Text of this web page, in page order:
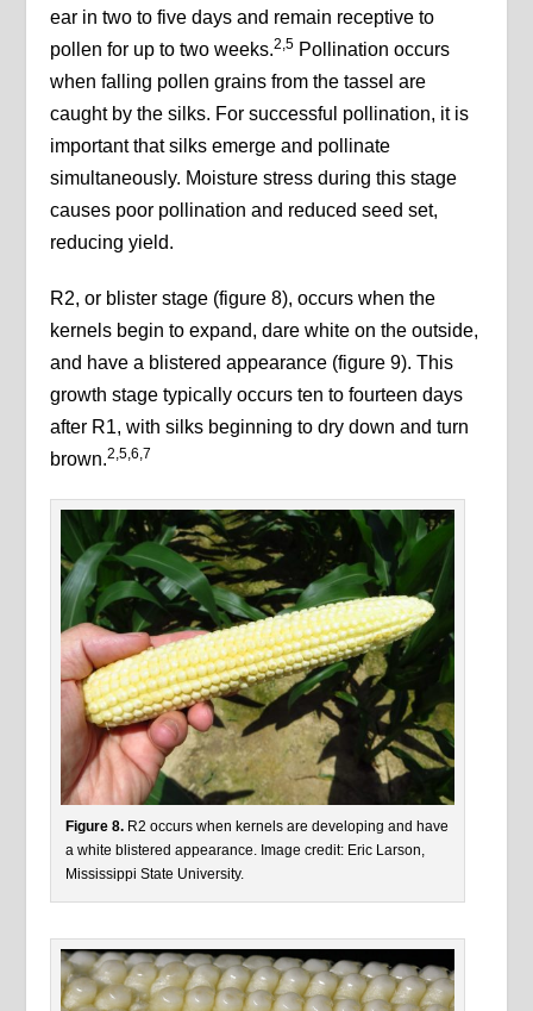
ear in two to five days and remain receptive to
pollen for up to two weeks.2,5 Pollination occurs
when falling pollen grains from the tassel are
caught by the silks. For successful pollination, it is
important that silks emerge and pollinate
simultaneously. Moisture stress during this stage
causes poor pollination and reduced seed set,
reducing yield.
R2, or blister stage (figure 8), occurs when the
kernels begin to expand, dare white on the outside,
and have a blistered appearance (figure 9). This
growth stage typically occurs ten to fourteen days
after R1, with silks beginning to dry down and turn
brown.2,5,6,7
Figure 8. R2 occurs when kernels are developing and have
a white blistered appearance. Image credit: Eric Larson,
Mississippi State University.